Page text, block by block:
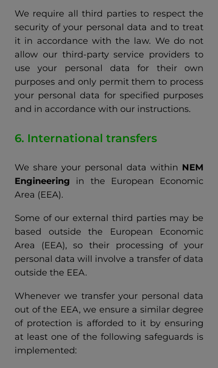
We require all third parties to respect the
security of your personal data and to treat
it in accordance with the law. We do not
allow our third-party service providers to
use your personal data for their own
purposes and only permit them to process
your personal data for specified purposes
and in accordance with our instructions.
6. International transfers
We share your personal data within NEM
Engineering in the European Economic
Area (EEA).
Some of our external third parties may be
based outside the European Economic
Area (EEA), so their processing of your
personal data will involve a transfer of data
outside the EEA.
Whenever we transfer your personal data
out of the EEA, we ensure a similar degree
of protection is afforded to it by ensuring
at least one of the following safeguards is
implemented: